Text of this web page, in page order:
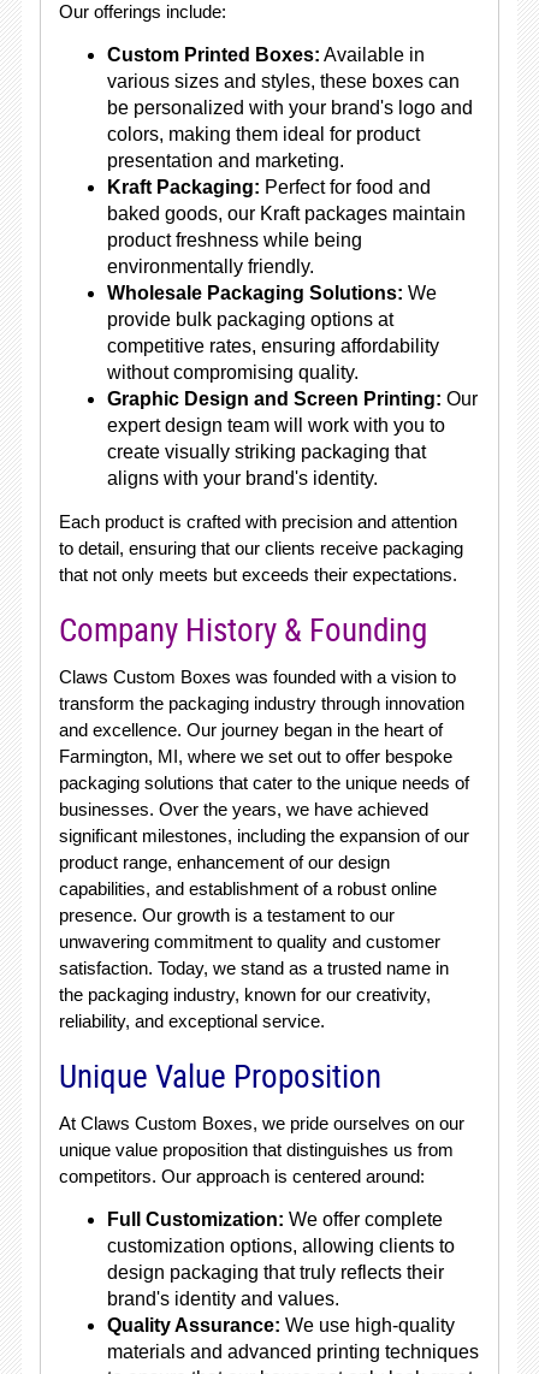
Our offerings include:
Custom Printed Boxes: Available in
various sizes and styles, these boxes can
be personalized with your brand's logo and
colors, making them ideal for product
presentation and marketing.
Kraft Packaging: Perfect for food and
baked goods, our Kraft packages maintain
product freshness while being
environmentally friendly.
Wholesale Packaging Solutions: We
provide bulk packaging options at
competitive rates, ensuring affordability
without compromising quality.
Graphic Design and Screen Printing: Our
expert design team will work with you to
create visually striking packaging that
aligns with your brand's identity.
Each product is crafted with precision and attention
to detail, ensuring that our clients receive packaging
that not only meets but exceeds their expectations.
Company History & Founding
Claws Custom Boxes was founded with a vision to
transform the packaging industry through innovation
and excellence. Our journey began in the heart of
Farmington, MI, where we set out to offer bespoke
packaging solutions that cater to the unique needs of
businesses. Over the years, we have achieved
significant milestones, including the expansion of our
product range, enhancement of our design
capabilities, and establishment of a robust online
presence. Our growth is a testament to our
unwavering commitment to quality and customer
satisfaction. Today, we stand as a trusted name in
the packaging industry, known for our creativity,
reliability, and exceptional service.
Unique Value Proposition
At Claws Custom Boxes, we pride ourselves on our
unique value proposition that distinguishes us from
competitors. Our approach is centered around:
Full Customization: We offer complete
customization options, allowing clients to
design packaging that truly reflects their
brand's identity and values.
Quality Assurance: We use high-quality
materials and advanced printing techniques